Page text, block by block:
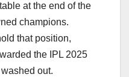
at the end of the
champions.
that position,
the IPL 2025
out.